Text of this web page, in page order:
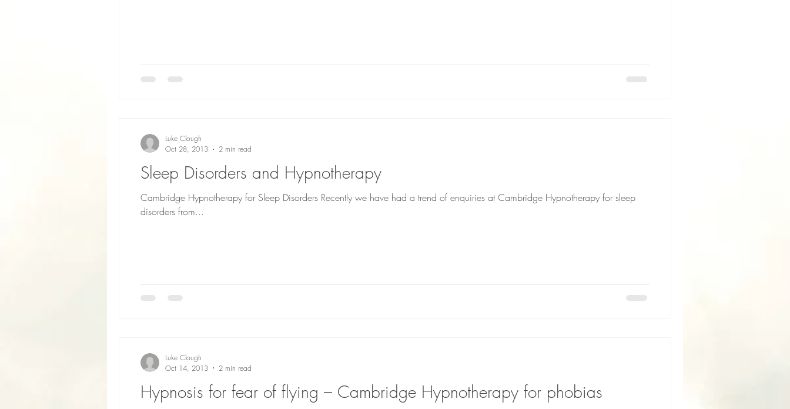
Sleep Disorders and Hypnotherapy
Cambridge Hypnotherapy for Sleep Disorders Recently we have had a trend of enquiries at Cambridge Hypnotherapy for sleep
disorders from...
Luke Clough
Oct 28, 2013
2 min read
Hypnosis for fear of flying – Cambridge Hypnotherapy for phobias
Luke Clough
Oct 14, 2013
2 min read